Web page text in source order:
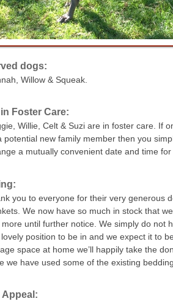
dogs:
Willow & Squeak.
Foster Care:
Willie, Celt & Suzi are in foster care. If
potential new family member then you
a mutually convenient date and time
you to everyone for their very generous
We now have so much in stock that
more until further notice. We simply do not
lovely position to be in and we expect it to
space at home we’ll happily take the
we have used some of the existing